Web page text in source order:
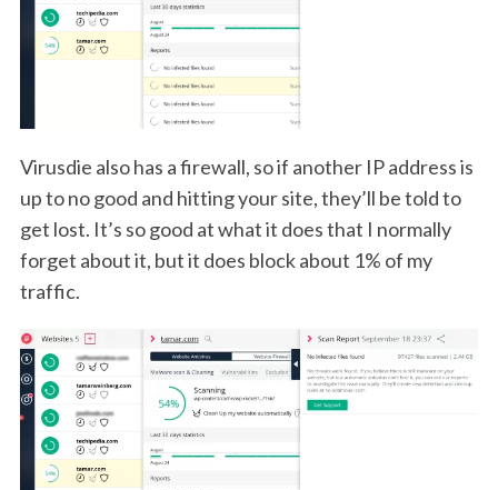
Virusdie also has a firewall, so if another IP address is
up to no good and hitting your site, they’ll be told to
get lost. It’s so good at what it does that I normally
forget about it, but it does block about 1% of my
traffic.